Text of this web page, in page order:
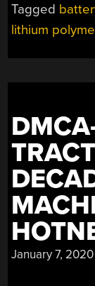
Tagged
lithium
January 7, 2020